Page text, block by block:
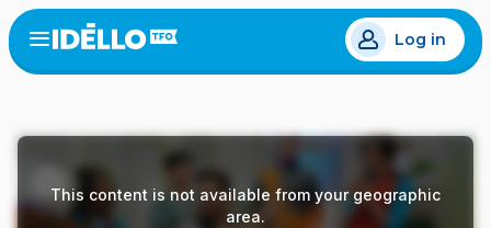
Skip
to
main
Open
menu
Log in
This content is not available from your geographic
area.